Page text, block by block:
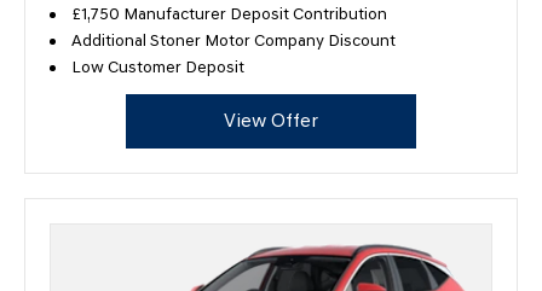
£1,750 Manufacturer Deposit Contribution
Additional Stoner Motor Company Discount
Low Customer Deposit
View Offer